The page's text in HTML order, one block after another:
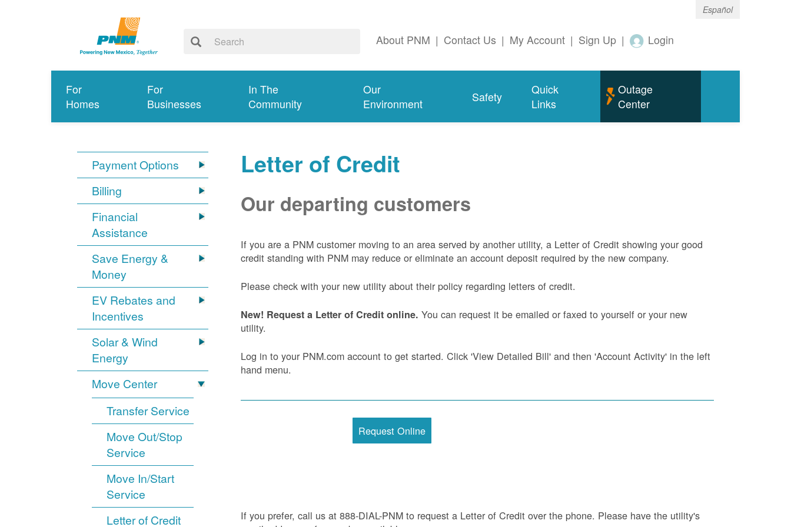
Español
About PNM | Contact Us | My Account | Sign Up | Login
For
Homes
For
Businesses
In The
Community
Our
Environment
Safety
Quick
Links
Outage
Center
Payment Options
Billing
Financial
Assistance
Save Energy &
Money
EV Rebates and
Incentives
Solar & Wind
Energy
Move Center
Transfer Service
Move Out/Stop
Service
Move In/Start
Service
Letter of Credit
Letter of Credit
Our departing customers
If you are a PNM customer moving to an area served by another utility, a Letter of Credit showing your good
credit standing with PNM may reduce or eliminate an account deposit required by the new company.
Please check with your new utility about their policy regarding letters of credit.
New! Request a Letter of Credit online. You can request it be emailed or faxed to yourself or your new
utility.
Log in to your PNM.com account to get started. Click 'View Detailed Bill' and then 'Account Activity' in the left
hand menu.
Request Online
If you prefer, call us at 888-DIAL-PNM to request a Letter of Credit over the phone. Please have the utility's